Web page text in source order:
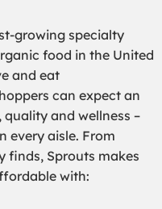
growing specialty
food in the United
and eat
can expect an
and wellness –
every aisle. From
finds, Sprouts makes
with: